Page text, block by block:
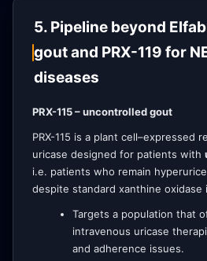
5. Pipeline beyond
gout and PRX-119 for
diseases
PRX-115 – uncontrolled gout
PRX-115 is a plant cell–expressed
uricase designed for patients with
i.e. patients who remain
despite standard xanthine oxidase
Targets a population that
intravenous uricase
and adherence issues.